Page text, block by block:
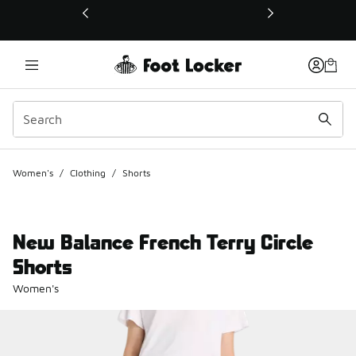
This link will open in a new window
Women's / Clothing / Shorts
New Balance French Terry Circle
Shorts
Women's